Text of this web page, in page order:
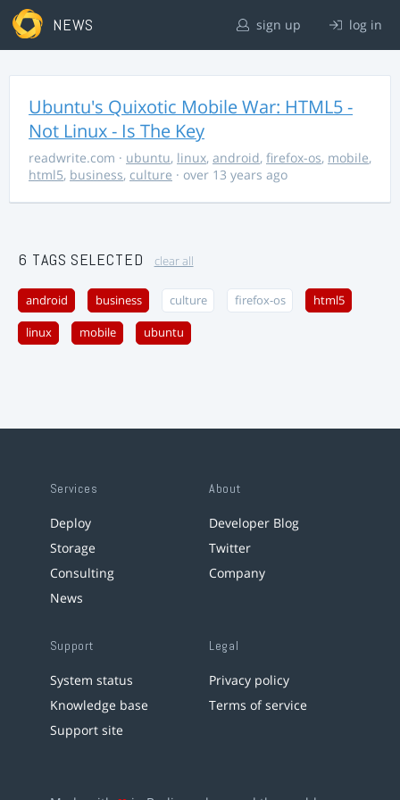
NEWS sign up log in
Ubuntu's Quixotic Mobile War: HTML5 -
Not Linux - Is The Key
readwrite.com · ubuntu, linux, android, firefox-os, mobile,
html5, business, culture · over 13 years ago
6 TAGS SELECTED clear all
android business culture firefox-os html5
linux mobile ubuntu
Services
Deploy
Storage
Consulting
News
About
Developer Blog
Twitter
Company
Support
System status
Knowledge base
Support site
Legal
Privacy policy
Terms of service